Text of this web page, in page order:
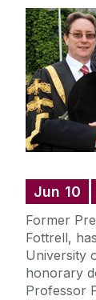
Jun 10
Former
Fottrell,
University
honorary
Professor